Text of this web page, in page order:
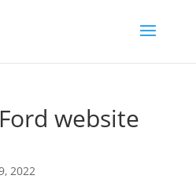
website
2022